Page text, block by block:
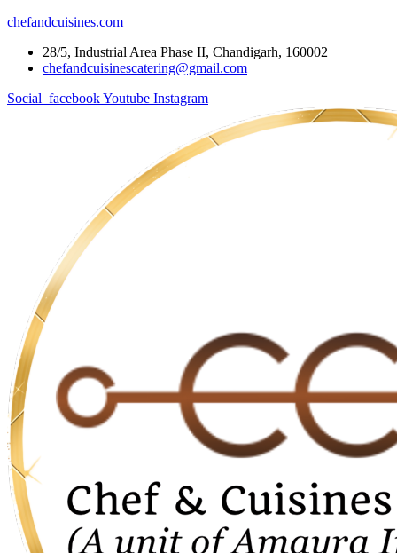
chefandcuisines.com
28/5, Industrial Area Phase II, Chandigarh, 160002
chefandcuisinescatering@gmail.com
Social_facebookYoutube Instagram